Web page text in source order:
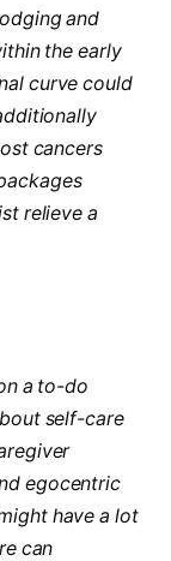
and
the early
curve could
cancers
relieve a
a to-do
self-care
egocentric
have a lot
can